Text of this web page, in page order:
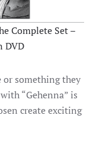
Complete Set –
DVD
something they
“Gehenna” is
create exciting